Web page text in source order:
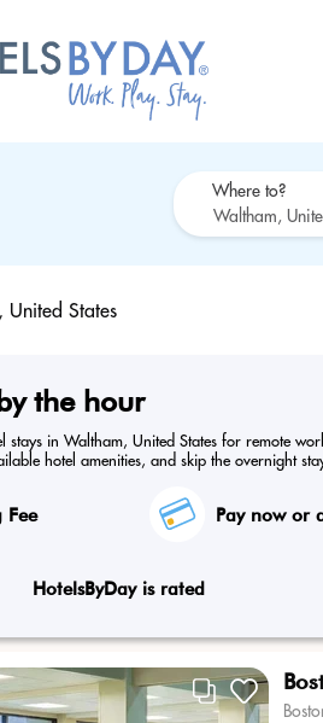
Where to?
United States
the hour
stays in Waltham, United States for remote
hotel amenities, and skip the overnight
Fee Pay now or
HotelsByDay is rated